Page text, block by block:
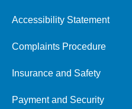
Accessibility Statement
Complaints Procedure
Insurance and Safety
Payment and Security